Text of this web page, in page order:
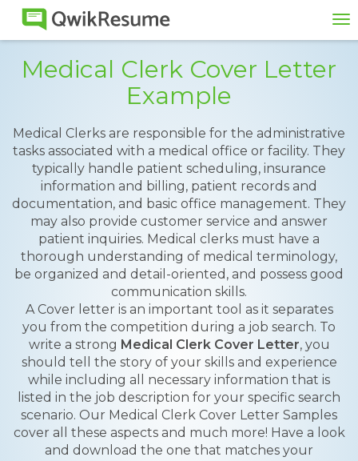
Medical Clerk Cover Letter
Example
Medical Clerks are responsible for the administrative
tasks associated with a medical office or facility. They
typically handle patient scheduling, insurance
information and billing, patient records and
documentation, and basic office management. They
may also provide customer service and answer
patient inquiries. Medical clerks must have a
thorough understanding of medical terminology,
be organized and detail-oriented, and possess good
communication skills.
A Cover letter is an important tool as it separates
you from the competition during a job search. To
write a strong Medical Clerk Cover Letter, you
should tell the story of your skills and experience
while including all necessary information that is
listed in the job description for your specific search
scenario. Our Medical Clerk Cover Letter Samples
cover all these aspects and much more! Have a look
and download the one that matches your